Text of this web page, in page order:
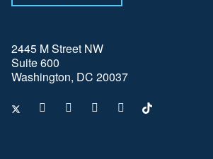
2445 M Street NW
Suite 600
Washington, DC 20037